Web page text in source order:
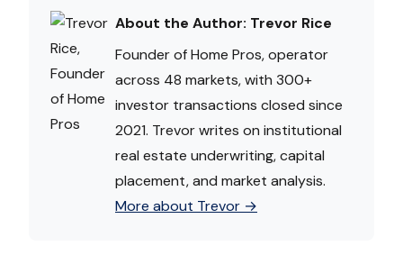
About the Author: Trevor Rice
Founder of Home Pros, operator
across 48 markets, with 300+
investor transactions closed since
2021. Trevor writes on institutional
real estate underwriting, capital
placement, and market analysis.
More about Trevor →